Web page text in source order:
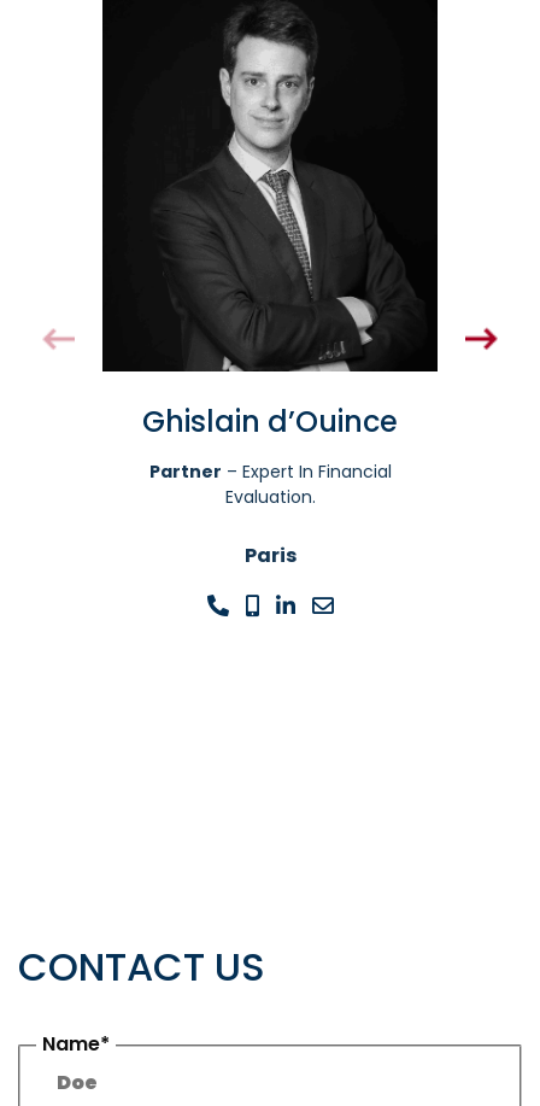
Ghislain d’Ouince
Partner – Expert In Financial
Evaluation.
Paris
CONTACT US
Name*